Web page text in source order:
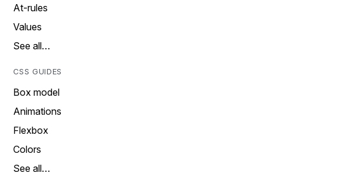
At-rules
Values
See all…
CSS GUIDES
Box model
Animations
Flexbox
Colors
See all…